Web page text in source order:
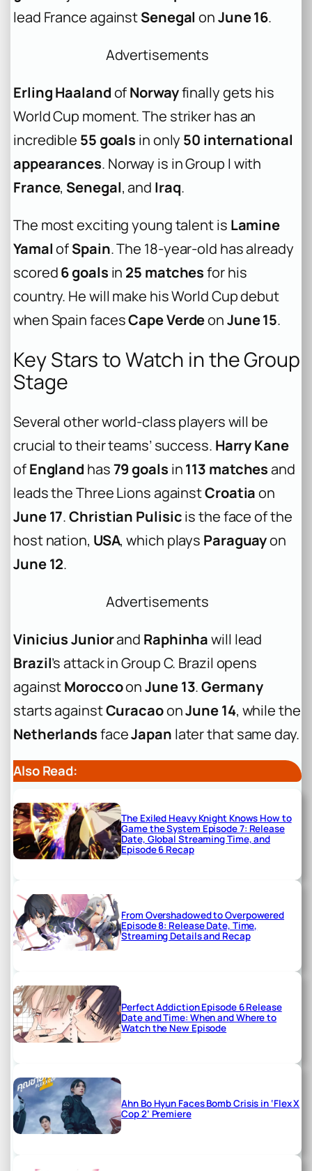
lead France againstSenegal onJune 16.
Advertisements
Erling HaalandofNorwayfinally gets his
World Cup moment. The striker has an
incredible 55 goals in only 50 international
appearances. Norway is in Group I with
France, Senegal, and Iraq.
The most exciting young talent is Lamine
YamalofSpain. The 18-year-old has already
scored6 goals in 25 matchesfor his
country. He will make his World Cup debut
when Spain facesCape VerdeonJune 15.
Key Stars to Watch in the Group
Stage
Several other world-class players will be
crucial to their teams’ success. Harry Kane
ofEngland has79 goals in113 matchesand
leads the Three Lions againstCroatiaon
June 17.Christian Pulisicis the face of the
host nation, USA, which plays Paraguayon
June 12.
Advertisements
Vinicius Juniorand Raphinhawill lead
Brazil’s attack in Group C. Brazil opens
againstMoroccoonJune 13.Germany
starts againstCuracaoonJune 14, while the
NetherlandsfaceJapan later that same day.
Also Read:
The Exiled Heavy Knight Knows How to
Game the System Episode 7: Release
Date, Global Streaming Time, and
Episode 6 Recap
From Overshadowed to Overpowered
Episode 8: Release Date, Time,
Streaming Details and Recap
Perfect Addiction Episode 6 Release
Date and Time: When and Where to
Watch the New Episode
Ahn Bo Hyun Faces Bomb Crisis in ‘Flex X
Cop 2’ Premiere